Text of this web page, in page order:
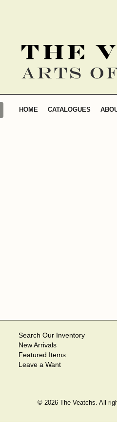
HOME CATALOGUES
SUBMIT SEARCH
Search Our Inventory
New Arrivals
Featured Items
Leave a Want
© 2026 The Veatchs. All